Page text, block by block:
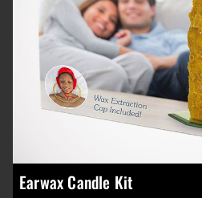
Earwax Candle Kit